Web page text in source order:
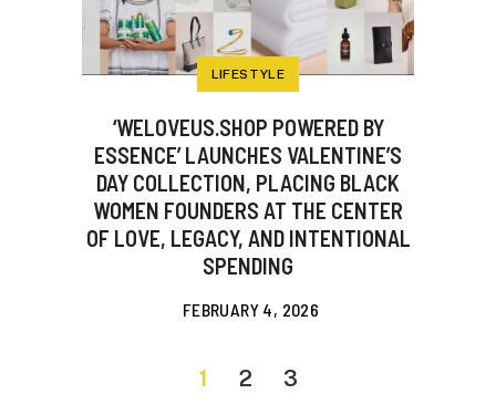
LIFESTYLE
‘WELOVEUS.SHOP POWERED BY
ESSENCE’ LAUNCHES VALENTINE’S
DAY COLLECTION, PLACING BLACK
WOMEN FOUNDERS AT THE CENTER
OF LOVE, LEGACY, AND INTENTIONAL
SPENDING
FEBRUARY 4, 2026
1 2 3